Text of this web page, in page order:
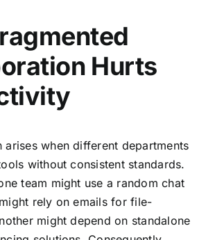
Hurts
arises when different departments
without consistent standards.
team might use a random chat
rely on emails for file-
might depend on standalone